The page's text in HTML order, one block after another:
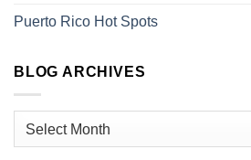
Puerto Rico Hot Spots
BLOG ARCHIVES